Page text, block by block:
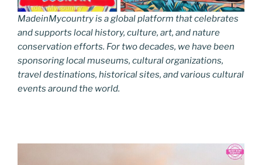
MadeinMycountry is a global platform that celebrates
and supports local history, culture, art, and nature
conservation efforts. For two decades, we have been
sponsoring local museums, cultural organizations,
travel destinations, historical sites, and various cultural
events around the world.